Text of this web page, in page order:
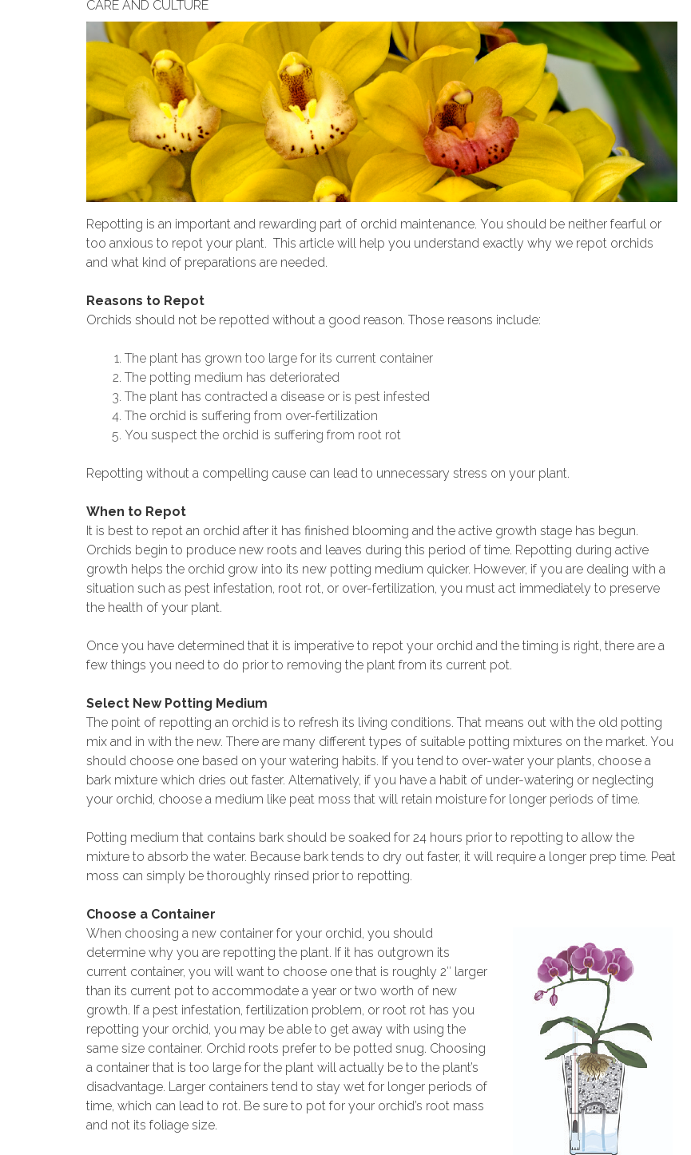
CARE AND CULTURE
Repotting is an important and rewarding part of orchid maintenance. You should be neither fearful or
too anxious to repot your plant. This article will help you understand exactly why we repot orchids
and what kind of preparations are needed.
Reasons to Repot
Orchids should not be repotted without a good reason. Those reasons include:
The plant has grown too large for its current container
The potting medium has deteriorated
The plant has contracted a disease or is pest infested
The orchid is suffering from over-fertilization
You suspect the orchid is suffering from root rot
Repotting without a compelling cause can lead to unnecessary stress on your plant.
When to Repot
It is best to repot an orchid after it has finished blooming and the active growth stage has begun.
Orchids begin to produce new roots and leaves during this period of time. Repotting during active
growth helps the orchid grow into its new potting medium quicker. However, if you are dealing with a
situation such as pest infestation, root rot, or over-fertilization, you must act immediately to preserve
the health of your plant.
Once you have determined that it is imperative to repot your orchid and the timing is right, there are a
few things you need to do prior to removing the plant from its current pot.
Select New Potting Medium
The point of repotting an orchid is to refresh its living conditions. That means out with the old potting
mix and in with the new. There are many different types of suitable potting mixtures on the market. You
should choose one based on your watering habits. If you tend to over-water your plants, choose a
bark mixture which dries out faster. Alternatively, if you have a habit of under-watering or neglecting
your orchid, choose a medium like peat moss that will retain moisture for longer periods of time.
Potting medium that contains bark should be soaked for 24 hours prior to repotting to allow the
mixture to absorb the water. Because bark tends to dry out faster, it will require a longer prep time. Peat
moss can simply be thoroughly rinsed prior to repotting.
Choose a Container
When choosing a new container for your orchid, you should
determine why you are repotting the plant. If it has outgrown its
current container, you will want to choose one that is roughly 2″ larger
than its current pot to accommodate a year or two worth of new
growth. If a pest infestation, fertilization problem, or root rot has you
repotting your orchid, you may be able to get away with using the
same size container. Orchid roots prefer to be potted snug. Choosing
a container that is too large for the plant will actually be to the plant’s
disadvantage. Larger containers tend to stay wet for longer periods of
time, which can lead to rot. Be sure to pot for your orchid’s root mass
and not its foliage size.